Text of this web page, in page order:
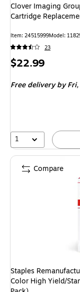
Clover Imaging
Cartridge
Item: 24515999Model:
23
Price
$22.99
Free deliveryby Fri,
1
Staples
Color High Yield/
Compare